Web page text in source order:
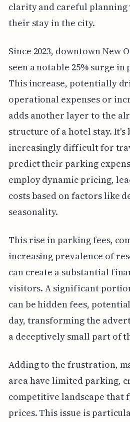
clarity and careful
their stay in the city.
Since 2023, downtown New
seen a notable 25% surge
This increase, potentially
operational expenses or
adds another layer to the
structure of a hotel stay. It's
increasingly difficult for
predict their parking
employ dynamic pricing,
costs based on factors like
seasonality.
This rise in parking fees,
increasing prevalence of
can create a substantial
visitors. A significant
can be hidden fees,
day, transforming the
a deceptively small part of
Adding to the frustration,
area have limited parking,
competitive landscape that
prices. This issue is